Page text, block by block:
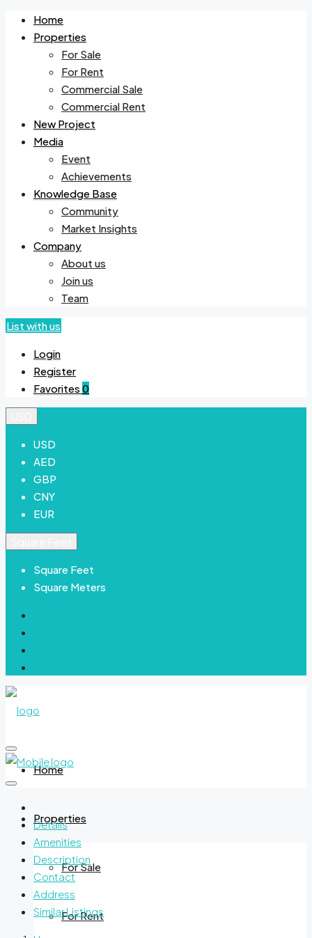
Home
Properties
For Sale
For Rent
Commercial Sale
Commercial Rent
New Project
Media
Event
Achievements
Knowledge Base
Community
Market Insights
Company
About us
Join us
Team
List with us
Login
Register
Favorites 0
USD
AED
GBP
CNY
EUR
Square Feet
Square Meters
Home
Properties
For Sale
For Rent
Details
Amenities
Description
Contact
Address
Similar Listings